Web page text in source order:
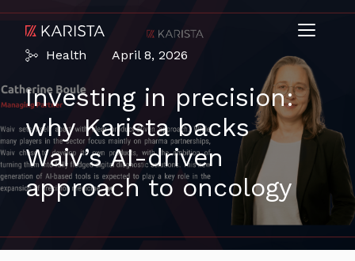
Health April 8, 2026
Investing in precision:
why Karista backs
Waiv’s AI-driven
approach to oncology